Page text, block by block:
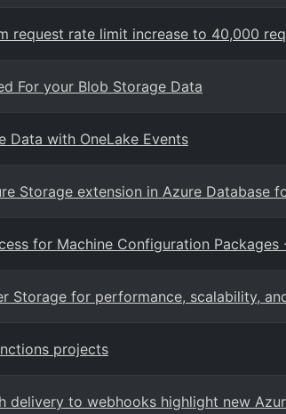
request rate limit increase to 40,000
For your Blob Storage Data
Data with OneLake Events
Storage extension in Azure Database
for Machine Configuration Packages
Storage for performance, scalability,
projects
delivery to webhooks highlight new